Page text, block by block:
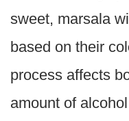
sweet, marsala
based on their
process affects
amount of